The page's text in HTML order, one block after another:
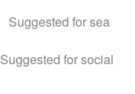
Suggested for sea
Suggested for social